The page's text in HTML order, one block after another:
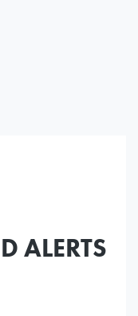
ALERTS